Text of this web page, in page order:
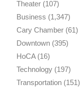
Theater(107)
Business (1,347)
Cary Chamber(61)
Downtown(395)
HoCA(16)
Technology(197)
Transportation(151)